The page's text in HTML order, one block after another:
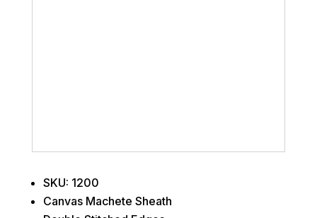
SKU: 1200
Canvas Machete Sheath